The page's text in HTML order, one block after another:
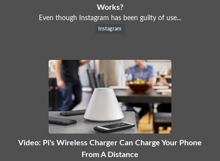
Works?
Even though Instagram has been guilty of use...
Instagram
Video: Pi's Wireless Charger Can Charge Your Phone
From A Distance